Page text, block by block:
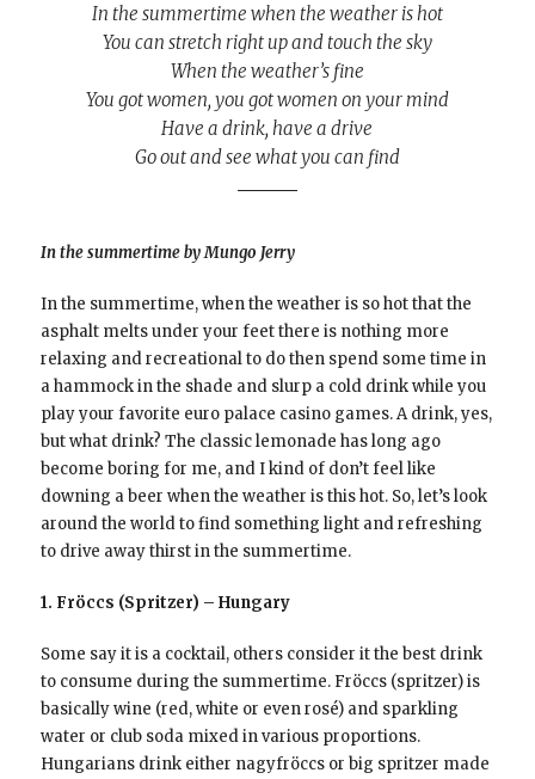
In the summertime when the weather is hot
You can stretch right up and touch the sky
When the weather’s fine
You got women, you got women on your mind
Have a drink, have a drive
Go out and see what you can find
In the summertime by Mungo Jerry
In the summertime, when the weather is so hot that the
asphalt melts under your feet there is nothing more
relaxing and recreational to do then spend some time in
a hammock in the shade and slurp a cold drink while you
play your favorite euro palace casino games. A drink, yes,
but what drink? The classic lemonade has long ago
become boring for me, and I kind of don’t feel like
downing a beer when the weather is this hot. So, let’s look
around the world to find something light and refreshing
to drive away thirst in the summertime.
1. Fröccs (Spritzer) – Hungary
Some say it is a cocktail, others consider it the best drink
to consume during the summertime. Fröccs (spritzer) is
basically wine (red, white or even rosé) and sparkling
water or club soda mixed in various proportions.
Hungarians drink either nagyfröccs or big spritzer made